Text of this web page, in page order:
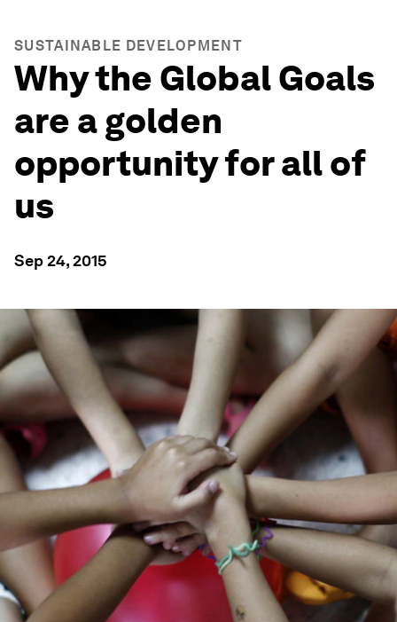
SUSTAINABLE DEVELOPMENT
Why the Global Goals
are a golden
opportunity for all of
us
Sep 24, 2015